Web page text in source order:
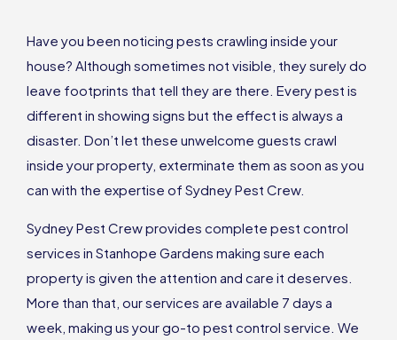
Have you been noticing pests crawling inside your
house? Although sometimes not visible, they surely do
leave footprints that tell they are there. Every pest is
different in showing signs but the effect is always a
disaster. Don’t let these unwelcome guests crawl
inside your property, exterminate them as soon as you
can with the expertise of Sydney Pest Crew.
Sydney Pest Crew provides complete pest control
services in Stanhope Gardens making sure each
property is given the attention and care it deserves.
More than that, our services are available 7 days a
week, making us your go-to pest control service. We